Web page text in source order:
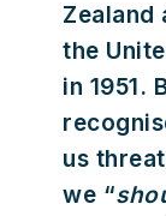
Zealand
the
in 1951.
us
we “